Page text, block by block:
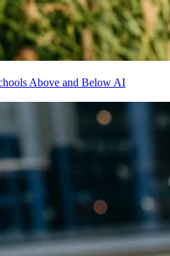
Above and Below AI